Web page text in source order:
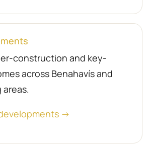
construction and key-
across Benahavís and
→